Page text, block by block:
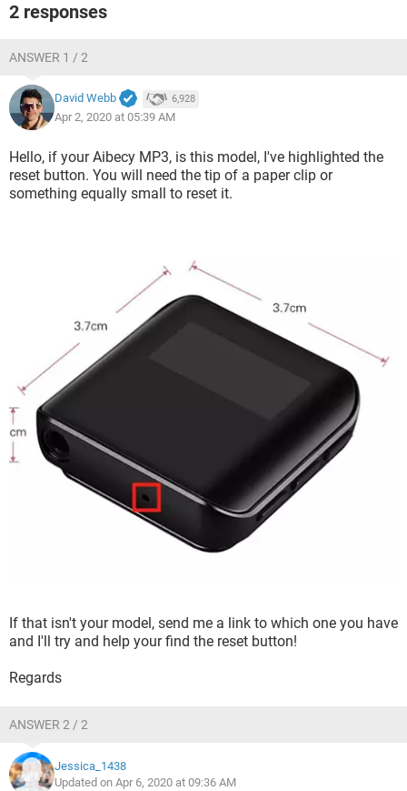
2 responses
ANSWER 1 / 2
David Webb 6,928
Apr 2, 2020 at 05:39 AM
Hello, if your Aibecy MP3, is this model, I've highlighted the
reset button. You will need the tip of a paper clip or
something equally small to reset it.
If that isn't your model, send me a link to which one you have
and I'll try and help your find the reset button!
Regards
ANSWER 2 / 2
Jessica_1438
Updated on Apr 6, 2020 at 09:36 AM